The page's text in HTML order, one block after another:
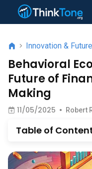
> Innovation & Future
Behavioral
Future of
Making
11/05/2025 • Robert
Table of